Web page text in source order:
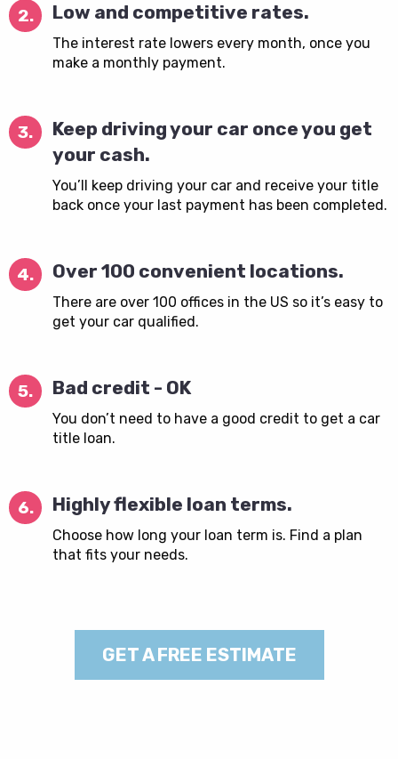
2. Low and competitive rates.
The interest rate lowers every month, once you
make a monthly payment.
3.
Keep driving your car once you get
your cash.
You’ll keep driving your car and receive your title
back once your last payment has been completed.
4. Over 100 convenient locations.
There are over 100 offices in the US so it’s easy to
get your car qualified.
5. Bad credit - OK
You don’t need to have a good credit to get a car
title loan.
6. Highly flexible loan terms.
Choose how long your loan term is. Find a plan
that fits your needs.
GET A FREE ESTIMATE